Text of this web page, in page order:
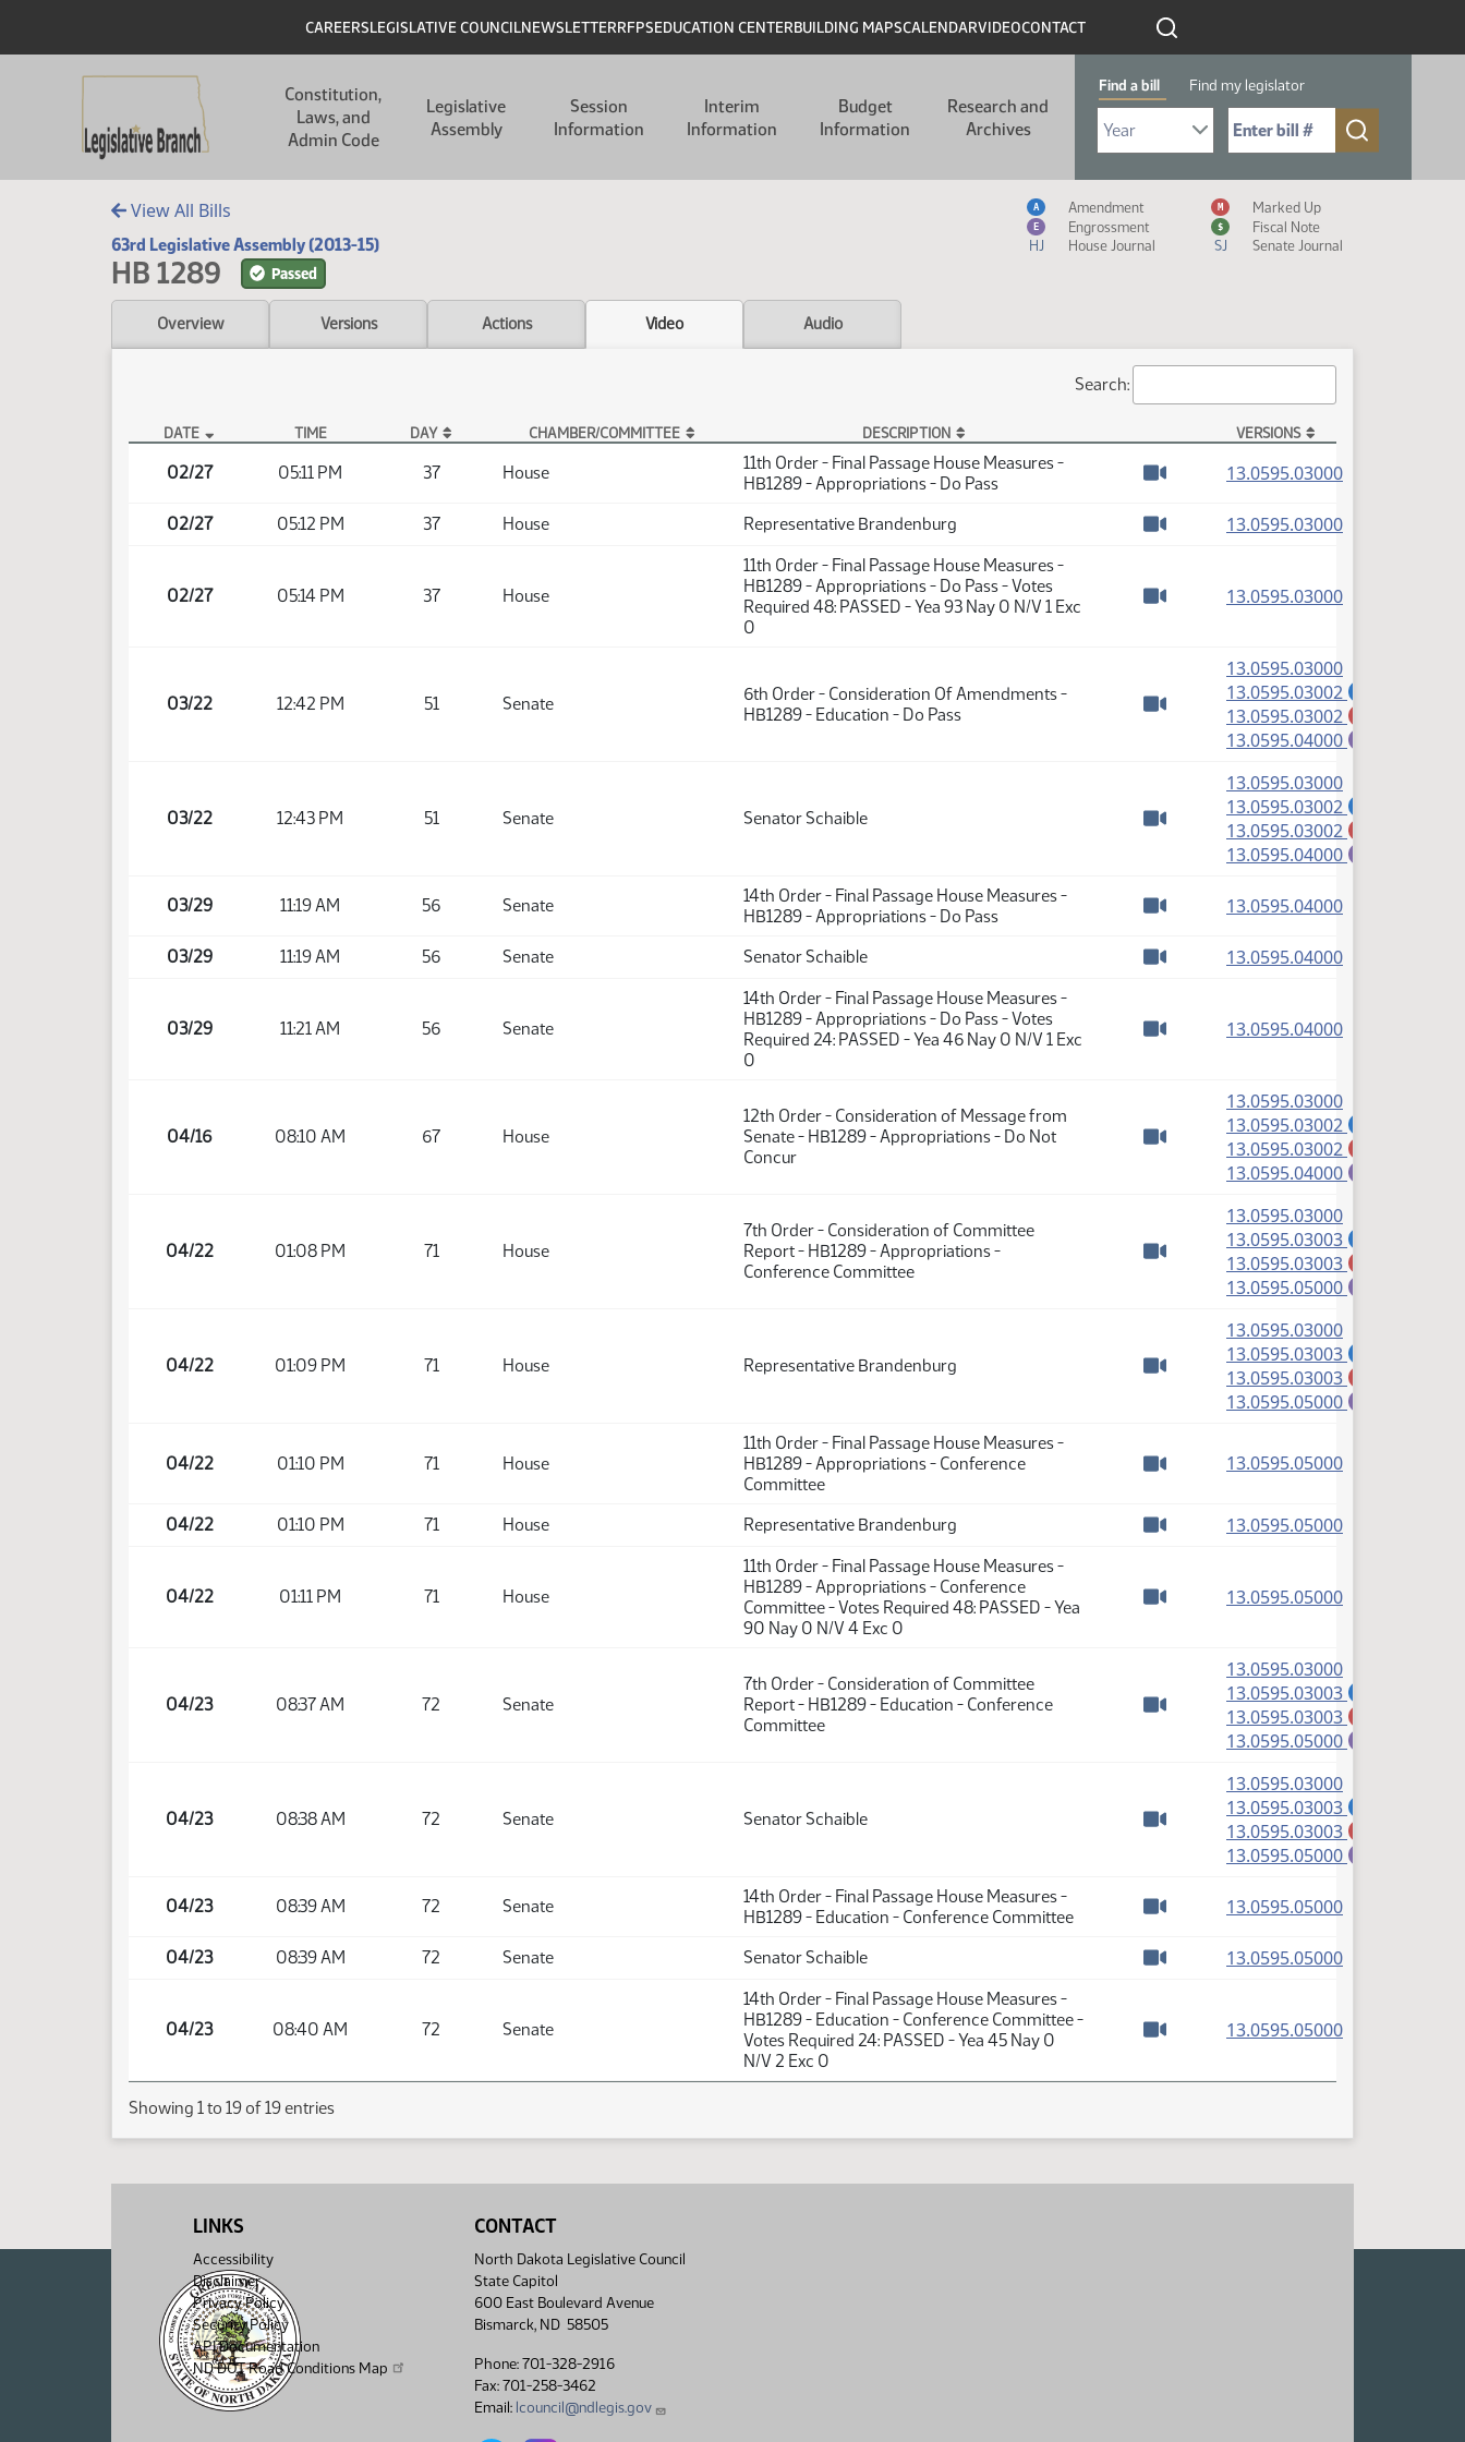
Header
CAREERSLEGISLATIVE COUNCILNEWSLETTERRFPSEDUCATION CENTERBUILDING MAPSCALENDARVIDEOCONTACT
Constitution,
Laws, and
Admin Code
Legislative
Assembly
Session
Information
Interim
Information
Budget
Information
Research and
Archives
Find a bill Find my legislator
Select Bill Year
Send me to Bill No. (for example: 9999):
View All Bills
63rd Legislative Assembly (2013-15)
HB 1289 Passed
Measure Icon Legend
A Amendment M Marked Up
E Engrossment $
Fiscal Note
HJ
House Journal SJ Senate Journal
Overview Versions Actions Video Audio
Search:
DATE TIME DAY CHAMBER/COMMITTEE DESCRIPTION VERSIONS
02/27 05:11 PM 37 House
11th Order - Final Passage House Measures -
HB1289 - Appropriations - Do Pass
13.0595.03000(PDF)
02/27 05:12 PM 37 House
Representative Brandenburg
13.0595.03000(PDF)
02/27 05:14 PM 37 House
11th Order - Final Passage House Measures -
HB1289 - Appropriations - Do Pass - Votes
Required 48: PASSED - Yea 93 Nay 0 N/V 1 Exc
0
13.0595.03000(PDF)
03/22 12:42 PM 51 Senate
6th Order - Consideration Of Amendments -
HB1289 - Education - Do Pass
Watch video
13.0595.03000(PDF)
13.0595.03002
13.0595.03002
13.0595.04000
03/22 12:43 PM 51 Senate
Senator Schaible
Watch video
13.0595.03000(PDF)
13.0595.03002
13.0595.03002
13.0595.04000
03/29 11:19 AM 56 Senate
14th Order - Final Passage House Measures -
HB1289 - Appropriations - Do Pass
13.0595.04000(PDF)
03/29 11:19 AM 56 Senate
Senator Schaible
13.0595.04000(PDF)
03/29 11:21 AM 56 Senate
14th Order - Final Passage House Measures -
HB1289 - Appropriations - Do Pass - Votes
Required 24: PASSED - Yea 46 Nay 0 N/V 1 Exc
0
13.0595.04000(PDF)
04/16 08:10 AM 67 House
12th Order - Consideration of Message from
Senate - HB1289 - Appropriations - Do Not
Concur
Watch video
13.0595.03000(PDF)
13.0595.03002
13.0595.03002
13.0595.04000
04/22 01:08 PM 71 House
7th Order - Consideration of Committee
Report - HB1289 - Appropriations -
Conference Committee
Watch video
13.0595.03000(PDF)
13.0595.03003
13.0595.03003
13.0595.05000
04/22 01:09 PM 71 House
Representative Brandenburg
Watch video
13.0595.03000(PDF)
13.0595.03003
13.0595.03003
13.0595.05000
04/22 01:10 PM 71 House
11th Order - Final Passage House Measures -
HB1289 - Appropriations - Conference
Committee
13.0595.05000(PDF)
04/22 01:10 PM 71 House
Representative Brandenburg
13.0595.05000(PDF)
04/22 01:11 PM 71 House
11th Order - Final Passage House Measures -
HB1289 - Appropriations - Conference
Committee - Votes Required 48: PASSED - Yea
90 Nay 0 N/V 4 Exc 0
13.0595.05000(PDF)
04/23 08:37 AM 72 Senate
7th Order - Consideration of Committee
Report - HB1289 - Education - Conference
Committee
Watch video
13.0595.03000(PDF)
13.0595.03003
13.0595.03003
13.0595.05000
04/23 08:38 AM 72 Senate
Senator Schaible
Watch video
13.0595.03000(PDF)
13.0595.03003
13.0595.03003
13.0595.05000
04/23 08:39 AM 72 Senate
14th Order - Final Passage House Measures -
HB1289 - Education - Conference Committee
13.0595.05000(PDF)
04/23 08:39 AM 72 Senate
Senator Schaible
13.0595.05000(PDF)
04/23 08:40 AM 72 Senate
14th Order - Final Passage House Measures -
HB1289 - Education - Conference Committee -
Votes Required 24: PASSED - Yea 45 Nay 0
N/V 2 Exc 0
13.0595.05000(PDF)
Showing 1 to 19 of 19 entries
LINKS
Accessibility
Disclaimer
Privacy Policy
Security Policy
API Documentation
ND DOT Road Conditions Map
CONTACT
North Dakota Legislative Council
State Capitol
600 East Boulevard Avenue
Bismarck, ND 58505
Phone: 701-328-2916
Fax: 701-258-3462
Email: lcouncil@ndlegis.gov